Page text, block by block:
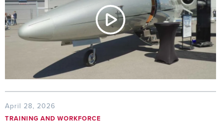
April 28, 2026
TRAINING AND WORKFORCE